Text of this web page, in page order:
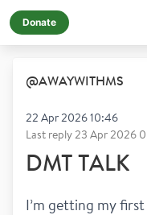
Donate
@AWAYWITHMS
22 Apr 2026 10:46
Last reply23 Apr 2026
DMT TALK
I’m getting my